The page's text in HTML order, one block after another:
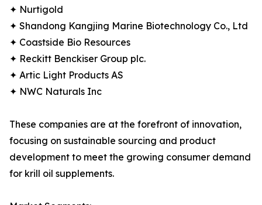
✦ Nurtigold
✦ Shandong Kangjing Marine Biotechnology Co., Ltd
✦ Coastside Bio Resources
✦ Reckitt Benckiser Group plc.
✦ Artic Light Products AS
✦ NWC Naturals Inc
These companies are at the forefront of innovation,
focusing on sustainable sourcing and product
development to meet the growing consumer demand
for krill oil supplements.